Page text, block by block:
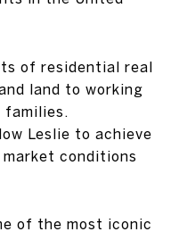
of residential real
land to working
Leslie to achieve
conditions
of the most iconic